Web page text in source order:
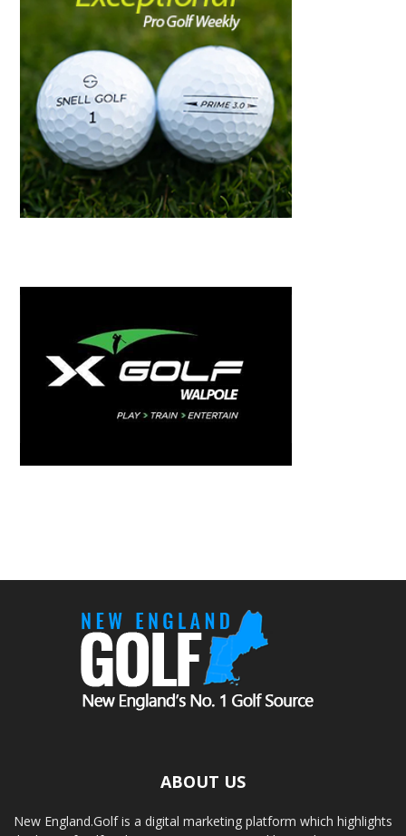
ABOUT US
New England.Golf is a digital marketing platform which highlights